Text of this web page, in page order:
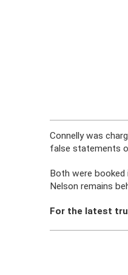
Connelly was
false statements
Both were booked
Nelson remains
For the latest